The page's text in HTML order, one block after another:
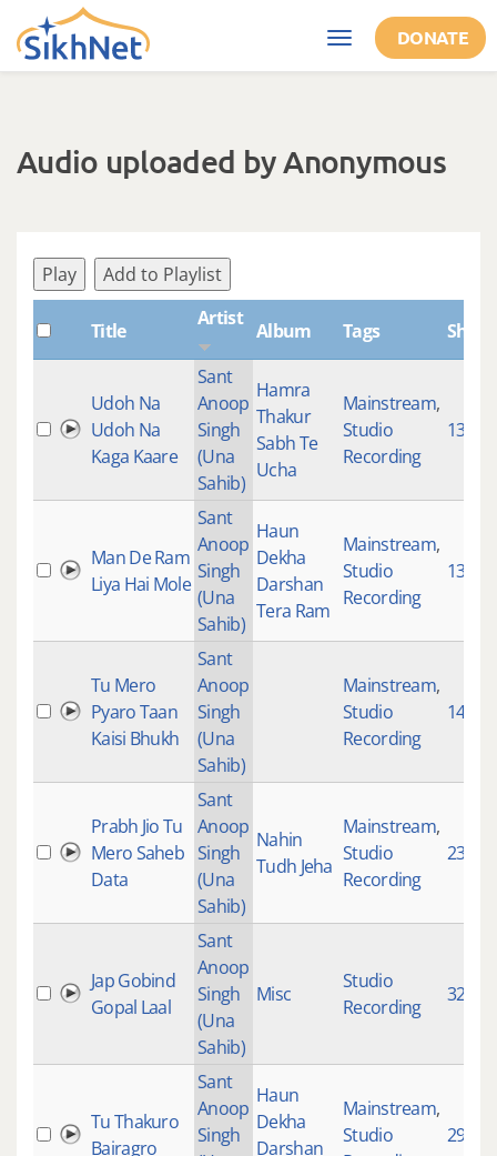
Skip to main content
Toggle
navigation
DONATE
Audio uploaded by Anonymous
Play Add to Playlist
Title
Artist
Album Tags
Udoh Na
Udoh Na
Kaga Kaare
Sant
Anoop
Singh
(Una
Sahib)
Hamra
Thakur
Sabh Te
Ucha
Mainstream,
Studio
Recording
1349
Man De Ram
Liya Hai Mole
Sant
Anoop
Singh
(Una
Sahib)
Haun
Dekha
Darshan
Tera Ram
Mainstream,
Studio
Recording
1303
Tu Mero
Pyaro Taan
Kaisi Bhukh
Sant
Anoop
Singh
(Una
Sahib)
Mainstream,
Studio
Recording
1455
Prabh Jio Tu
Mero Saheb
Data
Sant
Anoop
Singh
(Una
Sahib)
Nahin
Tudh Jeha
Mainstream,
Studio
Recording
2324
Jap Gobind
Gopal Laal
Sant
Anoop
Singh
(Una
Sahib)
Misc
Studio
Recording
3299
Tu Thakuro
Bairagro
Sant
Anoop
Singh
Haun
Dekha
Darshan
Mainstream,
Studio
2905